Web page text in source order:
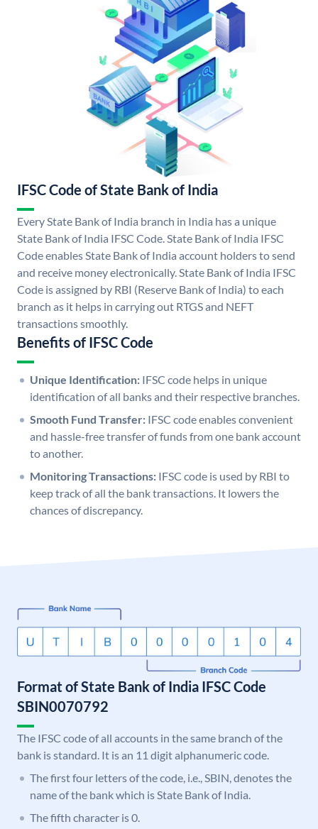
IFSC Code of State Bank of India
Every State Bank of India branch in India has a unique
State Bank of India IFSC Code. State Bank of India IFSC
Code enables State Bank of India account holders to send
and receive money electronically. State Bank of India IFSC
Code is assigned by RBI (Reserve Bank of India) to each
branch as it helps in carrying out RTGS and NEFT
transactions smoothly.
Benefits of IFSC Code
Unique Identification: IFSC code helps in unique
identification of all banks and their respective branches.
Smooth Fund Transfer: IFSC code enables convenient
and hassle-free transfer of funds from one bank account
to another.
Monitoring Transactions: IFSC code is used by RBI to
keep track of all the bank transactions. It lowers the
chances of discrepancy.
Format of State Bank of India IFSC Code
SBIN0070792
The IFSC code of all accounts in the same branch of the
bank is standard. It is an 11 digit alphanumeric code.
The first four letters of the code, i.e., SBIN, denotes the
name of the bank which is State Bank of India.
The fifth character is 0.